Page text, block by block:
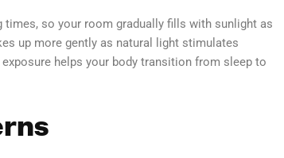
so your room gradually fills with sunlight as
up more gently as natural light stimulates
helps your body transition from sleep to